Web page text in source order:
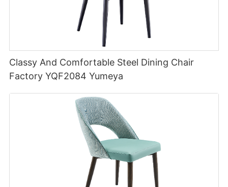
Classy And Comfortable Steel Dining Chair
Factory YQF2084 Yumeya